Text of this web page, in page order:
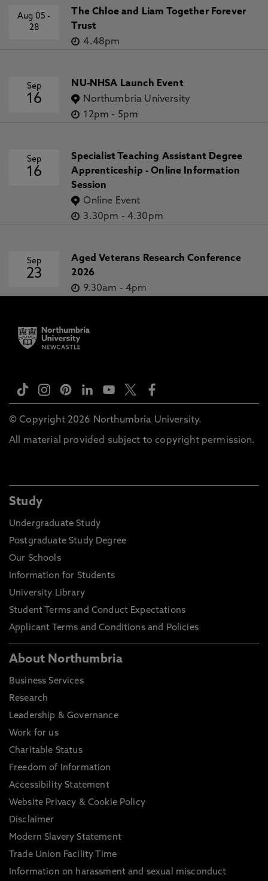
Aug 05-
28
The Chloe and Liam Together Forever
Trust
4.48pm
Sep
16
NU-NHSA Launch Event
Northumbria University
12pm - 5pm
Sep
16
Specialist Teaching Assistant Degree
Apprenticeship - Online Information
Session
Online Event
3.30pm - 4.30pm
Sep
23
Aged Veterans Research Conference
2026
9.30am - 4pm
© Copyright 2026 Northumbria University.
All material provided subject to copyright permission.
Study
Undergraduate Study
Postgraduate Study Degree
Our Schools
Information for Students
University Library
Student Terms and Conduct Expectations
Applicant Terms and Conditions and Policies
About Northumbria
Business Services
Research
Leadership & Governance
Work for us
Charitable Status
Freedom of Information
Accessibility Statement
Website Privacy & Cookie Policy
Disclaimer
Modern Slavery Statement
Trade Union Facility Time
Information on harassment and sexual misconduct